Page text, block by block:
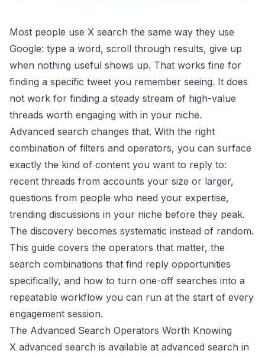
Most people use X search the same way they use
Google: type a word, scroll through results, give up
when nothing useful shows up. That works fine for
finding a specific tweet you remember seeing. It does
not work for finding a steady stream of high-value
threads worth engaging with in your niche.
Advanced search changes that. With the right
combination of filters and operators, you can surface
exactly the kind of content you want to reply to:
recent threads from accounts your size or larger,
questions from people who need your expertise,
trending discussions in your niche before they peak.
The discovery becomes systematic instead of random.
This guide covers the operators that matter, the
search combinations that find reply opportunities
specifically, and how to turn one-off searches into a
repeatable workflow you can run at the start of every
engagement session.
The Advanced Search Operators Worth Knowing
X advanced search is available at advanced search in